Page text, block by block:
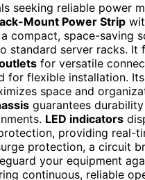
seeking reliable power
Mount Power Strip
compact, space-saving
standard server racks. It
for versatile
for flexible installation.
space and
guarantees
LED indicators
providing real-
protection, a circuit
your equipment
continuous, reliable